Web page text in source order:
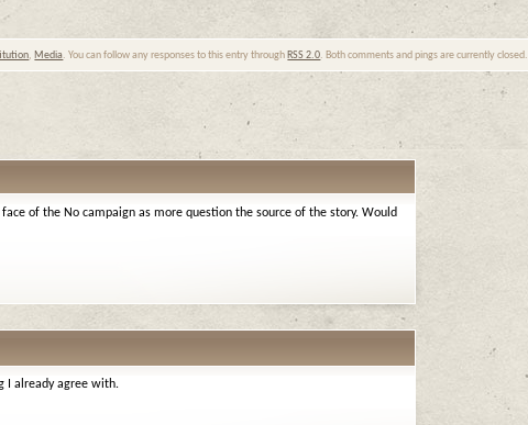
, Media. You can follow any responses to this entry through RSS 2.0. Both comments and pings are currently closed.
of the No campaign as more question the source of the story. Would
I already agree with.